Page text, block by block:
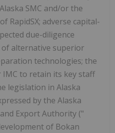
SMC and/or the
RapidSX; adverse capital-
due-diligence
of alternative superior
technologies; the
to retain its key staff
legislation in Alaska
by the Alaska
Export Authority ("
of Bokan